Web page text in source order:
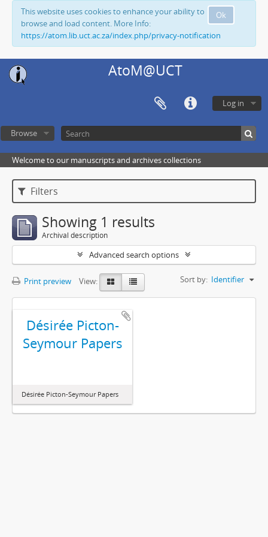
Ok
This website uses cookies to enhance your ability to
browse and load content. More Info:
https://atom.lib.uct.ac.za/index.php/privacy-notification
AtoM@UCT
Log in
Browse
Welcome to our manuscripts and archives collections
Filters
Showing 1 results
Archival description
Advanced search options
Print preview View: Sort by: Identifier
Désirée Picton-
Seymour Papers
Désirée Picton-Seymour Papers